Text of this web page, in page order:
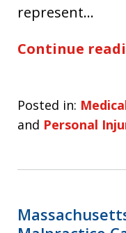
represent…
Continue
Posted in:
and Personal